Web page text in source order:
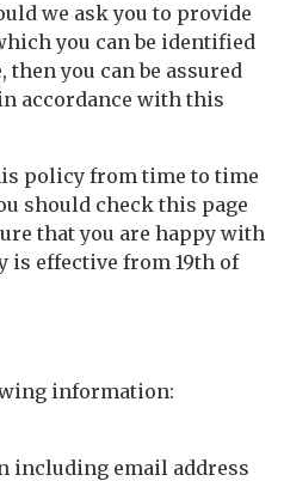
we ask you to provide
you can be identified
you can be assured
accordance with this
policy from time to time
should check this page
that you are happy with
is effective from 19th of
information:
including email address